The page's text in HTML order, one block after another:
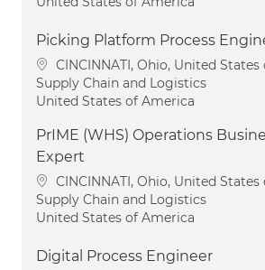
Picking Platform Process
Location
CINCINNATI, Ohio, United
Category
Supply Chain and Logistics
United States of America
PrIME (WHS) Operations
Expert
Location
CINCINNATI, Ohio, United
Category
Supply Chain and Logistics
United States of America
Digital Process Engineer